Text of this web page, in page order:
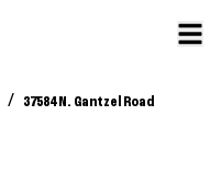
/ 37584 N. Gantzel Road